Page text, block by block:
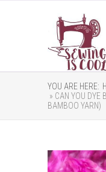
YOU ARE HERE:
» CAN YOU DYE
BAMBOO YARN)